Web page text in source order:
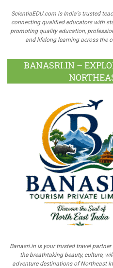
ScientiaEDU.com is India's trusted
connecting qualified educators with
promoting quality education,
and lifelong learning across the
BANASRI.IN –
Banasri.in is your trusted travel
the breathtaking beauty, culture,
adventure destinations of Northeast